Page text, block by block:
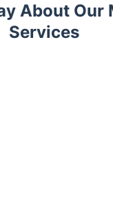
About Our
Services